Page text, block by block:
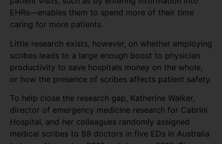
EHRs—enables them to spend more of their time
caring for more patients.
Little research exists, however, on whether employing
scribes leads to a large enough boost to physician
productivity to save hospitals money on the whole,
or how the presence of scribes affects patient safety.
To help close the research gap, Katherine Walker,
director of emergency medicine research for Cabrini
Hospital, and her colleagues randomly assigned
medical scribes to 88 doctors in five EDs in Australia